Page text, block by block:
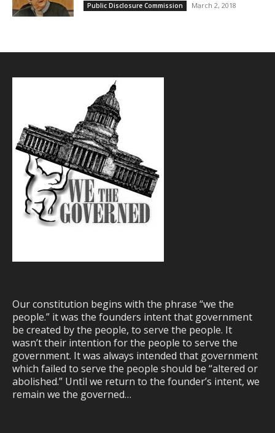
Public Disclosure Commission March 2, 2018
Our constitution begins with the phrase “we the
people.” it was the founders intent that government
be created by the people, to serve the people. It
wasn’t their intention for the people to serve the
government. It was always intended that government
which failed to serve the people should be “altered or
abolished.” Until we return to the founder’s intent, we
remain we the governed…